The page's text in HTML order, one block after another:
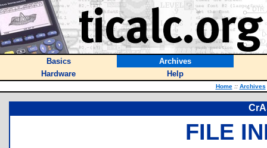
Basics
Archives
Hardware
Help
Home :: Archives
FILE